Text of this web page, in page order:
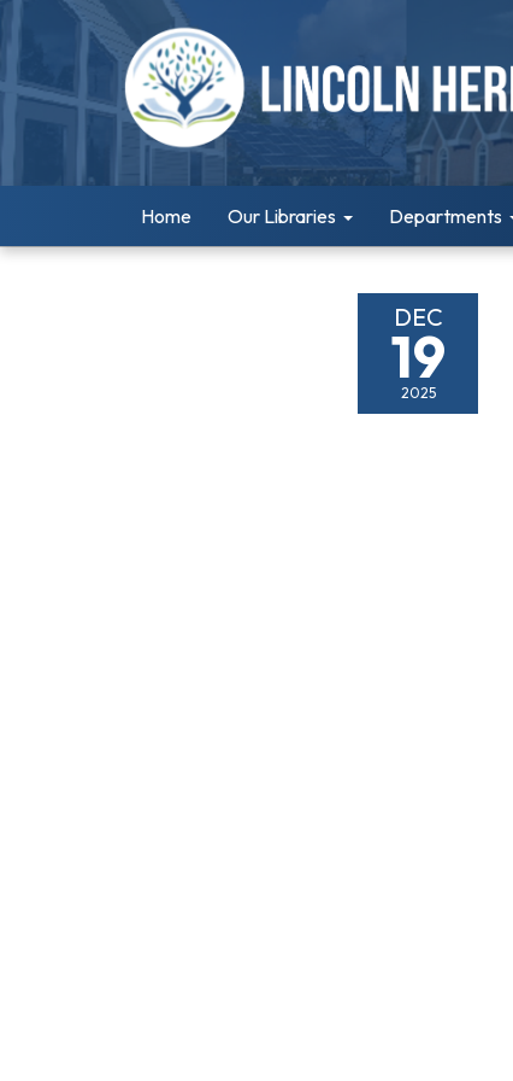
Home Our Libraries Departments
DEC
19
2025